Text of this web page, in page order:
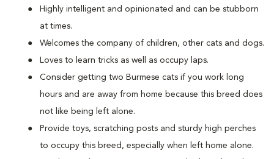
Highly intelligent and opinionated and can be stubborn
at times.
Welcomes the company of children, other cats and dogs.
Loves to learn tricks as well as occupy laps.
Consider getting two Burmese cats if you work long
hours and are away from home because this breed does
not like being left alone.
Provide toys, scratching posts and sturdy high perches
to occupy this breed, especially when left home alone.